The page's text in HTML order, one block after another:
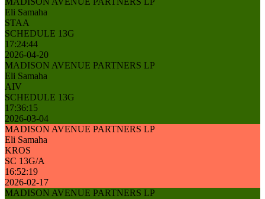
Eli Samaha
STAA
SCHEDULE 13G
17:24:44
2026-04-20
MADISON AVENUE PARTNERS LP
Eli Samaha
AIV
SCHEDULE 13G
17:36:15
2026-03-04
MADISON AVENUE PARTNERS LP
Eli Samaha
KROS
SC 13G/A
16:52:19
2026-02-17
MADISON AVENUE PARTNERS LP